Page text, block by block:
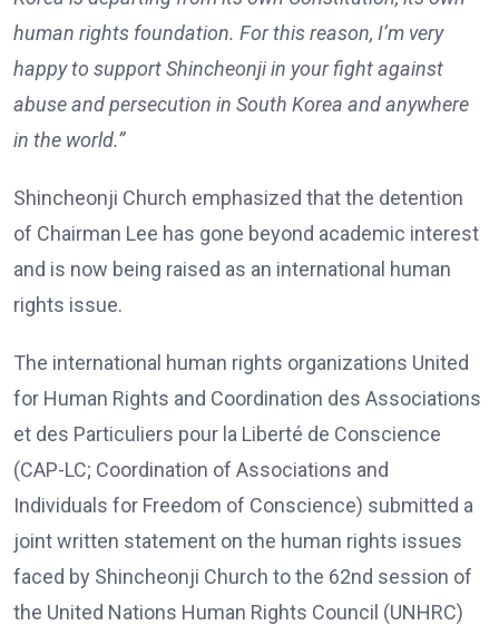
human rights foundation. For this reason, I’m very
happy to support Shincheonji in your fight against
abuse and persecution in South Korea and anywhere
in the world.”
Shincheonji Church emphasized that the detention
of Chairman Lee has gone beyond academic interest
and is now being raised as an international human
rights issue.
The international human rights organizations United
for Human Rights and Coordination des Associations
et des Particuliers pour la Liberté de Conscience
(CAP-LC; Coordination of Associations and
Individuals for Freedom of Conscience) submitted a
joint written statement on the human rights issues
faced by Shincheonji Church to the 62nd session of
the United Nations Human Rights Council (UNHRC)